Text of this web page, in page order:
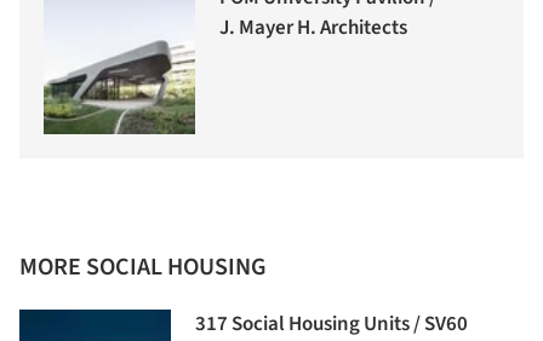
J. Mayer H. Architects
MORE SOCIAL HOUSING
317 Social Housing Units / SV60